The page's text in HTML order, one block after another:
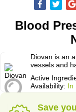
Blood
Diovan is an
vessels and
Active
Availability: In
Save